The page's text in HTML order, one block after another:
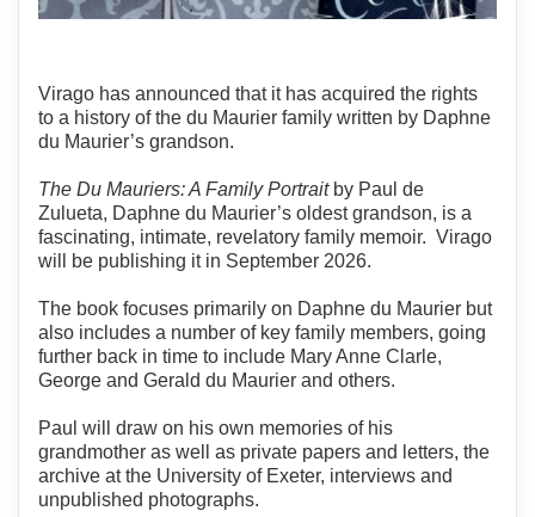
Virago has announced that it has acquired the rights
to a history of the du Maurier family written by Daphne
du Maurier’s grandson.
The Du Mauriers: A Family Portraitby Paul de
Zulueta, Daphne du Maurier’s oldest grandson, is a
fascinating, intimate, revelatory family memoir. Virago
will be publishing it in September 2026.
The book focuses primarily on Daphne du Maurier but
also includes a number of key family members, going
further back in time to include Mary Anne Clarle,
George and Gerald du Maurier and others.
Paul will draw on his own memories of his
grandmother as well as private papers and letters, the
archive at the University of Exeter, interviews and
unpublished photographs.